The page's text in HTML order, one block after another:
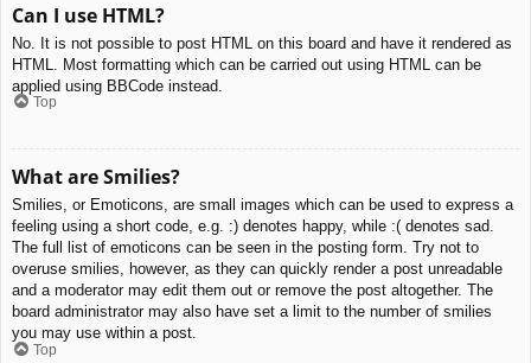
Can I use HTML?
No. It is not possible to post HTML on this board and have it rendered as
HTML. Most formatting which can be carried out using HTML can be
applied using BBCode instead.
Top
What are Smilies?
Smilies, or Emoticons, are small images which can be used to express a
feeling using a short code, e.g. :) denotes happy, while :( denotes sad.
The full list of emoticons can be seen in the posting form. Try not to
overuse smilies, however, as they can quickly render a post unreadable
and a moderator may edit them out or remove the post altogether. The
board administrator may also have set a limit to the number of smilies
you may use within a post.
Top